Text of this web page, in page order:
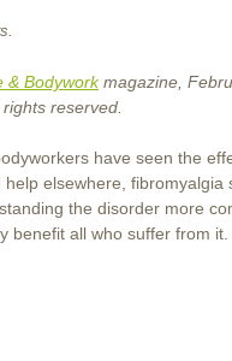
& Bodyworkmagazine,
reserved.
have seen the
elsewhere,
the disorder more
benefit all who suffer from it.